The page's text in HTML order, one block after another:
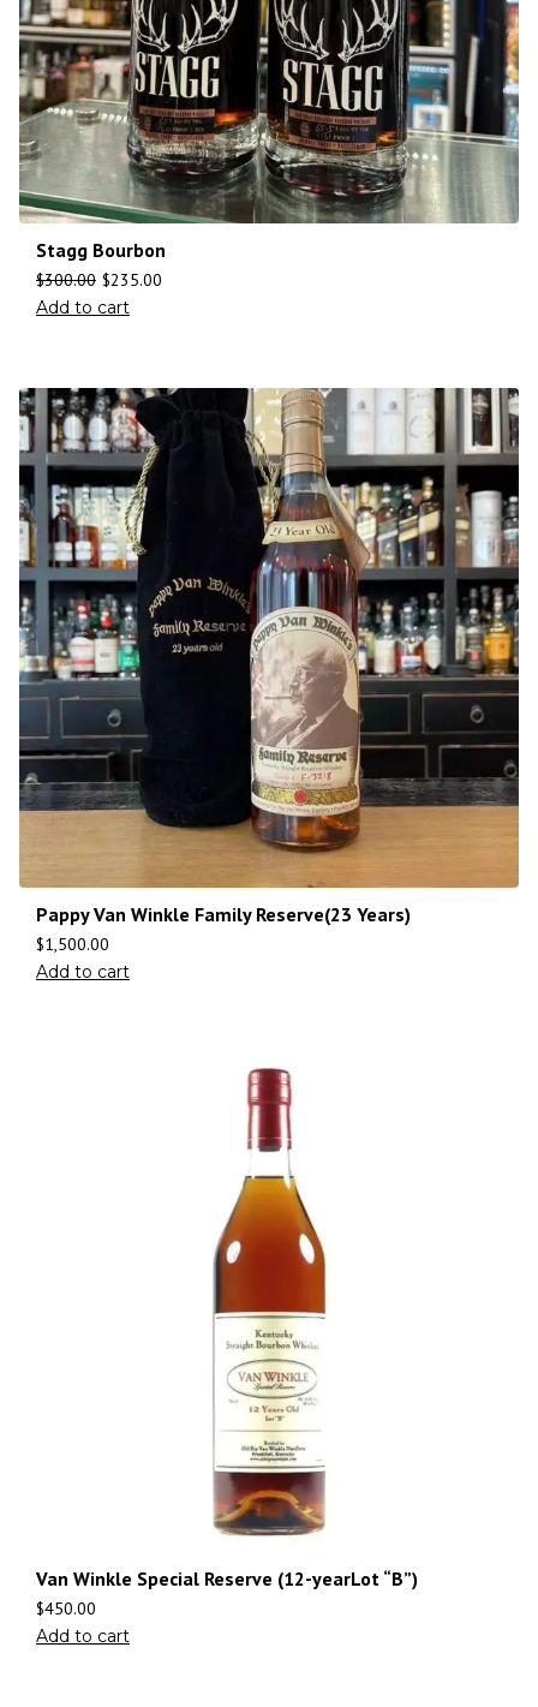
Stagg Bourbon
$300.00 $235.00
Add to cart
Pappy Van Winkle Family Reserve(23 Years)
$1,500.00
Add to cart
Van Winkle Special Reserve (12-yearLot “B”)
$450.00
Add to cart